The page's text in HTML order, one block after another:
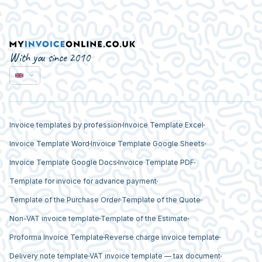
With you since 2010
Invoice templates by profession Invoice Template Excel
Invoice Template Word Invoice Template Google Sheets
Invoice Template Google Docs Invoice Template PDF
Template for invoice for advance payment
Template of the Purchase Order Template of the Quote
Non-VAT invoice template Template of the Estimate
Proforma Invoice Template Reverse charge invoice template
Delivery note template VAT invoice template — tax document